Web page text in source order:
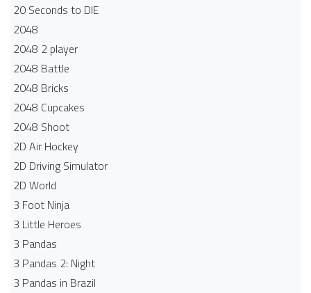
20 Seconds to DIE
2048
2048 2 player
2048 Battle​
2048 Bricks
2048 Cupcakes
2048 Shoot
2D Air Hockey
2D Driving Simulator
2D World
3 Foot Ninja
3 Little Heroes
3 Pandas
3 Pandas 2: Night
3 Pandas in Brazil